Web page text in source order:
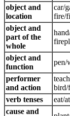
object and
location
car/
fire/
object and
part of the
whole
object and
function
pen/
performer
and action
verb tenses
eat/
cause and